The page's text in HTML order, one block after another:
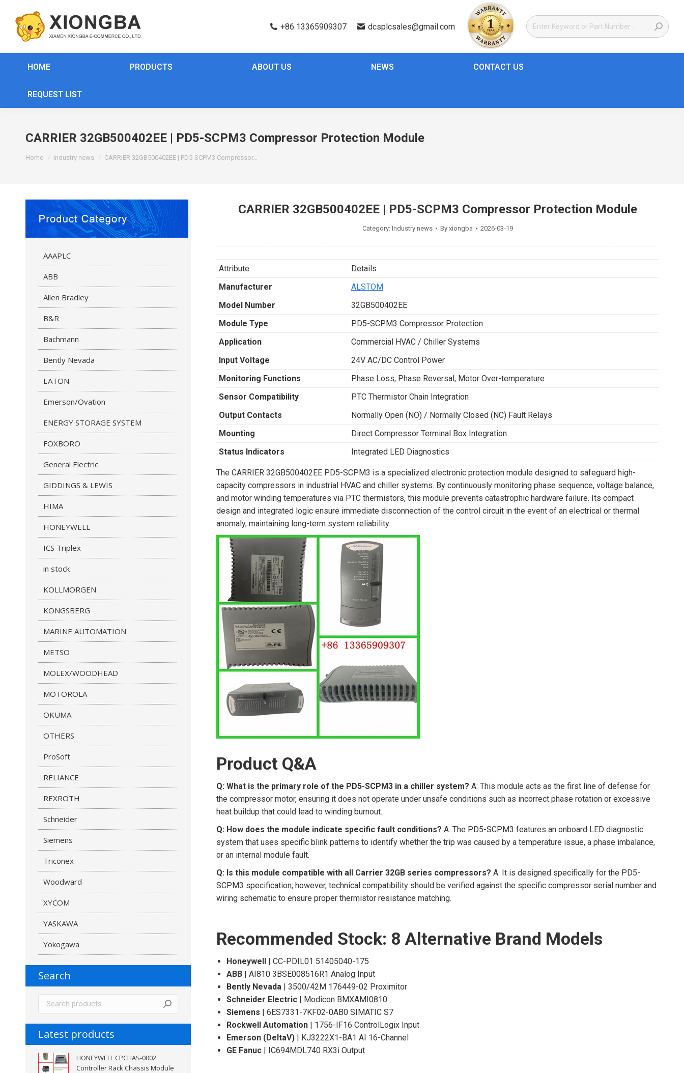
+86 13365909307 dcsplcsales@gmail.com
HOME PRODUCTS ABOUT US NEWS CONTACT US
REQUEST LIST
CARRIER 32GB500402EE | PD5-SCPM3 Compressor Protection Module
You are here:
Home Industry news CARRIER 32GB500402EE | PD5-SCPM3 Compressor…
CARRIER 32GB500402EE | PD5-SCPM3 Compressor Protection Module
Category: Industry news By xiongba 2026-03-19
Attribute
Details
Manufacturer
ALSTOM
Model Number
32GB500402EE
Module Type
PD5-SCPM3 Compressor Protection
Application
Commercial HVAC / Chiller Systems
Input Voltage
24V AC/DC Control Power
Monitoring Functions
Phase Loss, Phase Reversal, Motor Over-temperature
Sensor Compatibility
PTC Thermistor Chain Integration
Output Contacts
Normally Open (NO) / Normally Closed (NC) Fault Relays
Mounting
Direct Compressor Terminal Box Integration
Status Indicators
Integrated LED Diagnostics
The CARRIER 32GB500402EE PD5-SCPM3 is a specialized electronic protection module designed to safeguard high-
capacity compressors in industrial HVAC and chiller systems. By continuously monitoring phase sequence, voltage balance,
and motor winding temperatures via PTC thermistors, this module prevents catastrophic hardware failure. Its compact
design and integrated logic ensure immediate disconnection of the control circuit in the event of an electrical or thermal
anomaly, maintaining long-term system reliability.
Product Q&A
Q: What is the primary role of the PD5-SCPM3 in a chiller system? A: This module acts as the first line of defense for
the compressor motor, ensuring it does not operate under unsafe conditions such as incorrect phase rotation or excessive
heat buildup that could lead to winding burnout.
Q: How does the module indicate specific fault conditions? A: The PD5-SCPM3 features an onboard LED diagnostic
system that uses specific blink patterns to identify whether the trip was caused by a temperature issue, a phase imbalance,
or an internal module fault.
Q: Is this module compatible with all Carrier 32GB series compressors? A: It is designed specifically for the PD5-
SCPM3 specification; however, technical compatibility should be verified against the specific compressor serial number and
wiring schematic to ensure proper thermistor resistance matching.
Recommended Stock: 8 Alternative Brand Models
Honeywell | CC-PDIL01 51405040-175
ABB | AI810 3BSE008516R1 Analog Input
Bently Nevada | 3500/42M 176449-02 Proximitor
Schneider Electric | Modicon BMXAMI0810
Siemens | 6ES7331-7KF02-0AB0 SIMATIC S7
Rockwell Automation | 1756-IF16 ControlLogix Input
Emerson (DeltaV) | KJ3222X1-BA1 AI 16-Channel
GE Fanuc | IC694MDL740 RX3i Output
AAAPLC
ABB
Allen Bradley
B&R
Bachmann
Bently Nevada
EATON
Emerson/Ovation
ENERGY STORAGE SYSTEM
FOXBORO
General Electric
GIDDINGS & LEWIS
HIMA
HONEYWELL
ICS Triplex
in stock
KOLLMORGEN
KONGSBERG
MARINE AUTOMATION
METSO
MOLEX/WOODHEAD
MOTOROLA
OKUMA
OTHERS
ProSoft
RELIANCE
REXROTH
Schneider
Siemens
Triconex
Woodward
XYCOM
YASKAWA
Yokogawa
Search
Latest products
HONEYWELL CPCHAS-0002
Controller Rack Chassis Module